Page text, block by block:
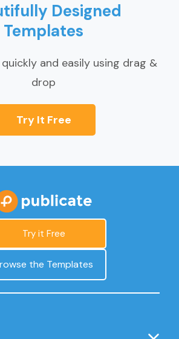
Designed
Templates
and easily using drag &
drop
Try It Free
Try it Free
the Templates